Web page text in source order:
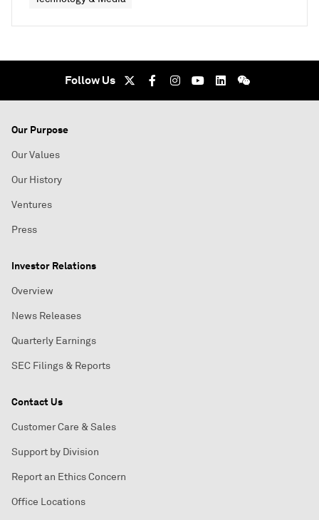
Follow Us
Our Purpose
Our Values
Our History
Ventures
Press
Investor Relations
Overview
News Releases
Quarterly Earnings
SEC Filings & Reports
Contact Us
Customer Care & Sales
Support by Division
Report an Ethics Concern
Office Locations